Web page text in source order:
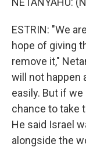
ESTRIN: "We
hope of giving
remove it,"
will not happen
easily. But if
chance to take
He said Israel
alongside the